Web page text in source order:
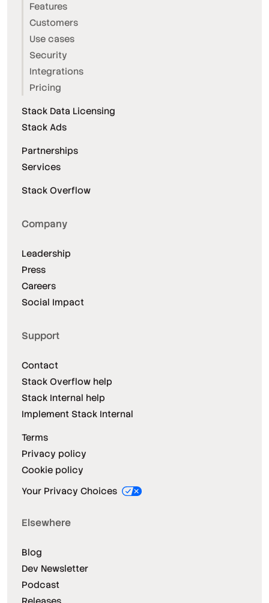
Features
Customers
Use cases
Security
Integrations
Pricing
Stack Data Licensing
Stack Ads
Partnerships
Services
Stack Overflow
Company
Leadership
Press
Careers
Social Impact
Support
Contact
Stack Overflow help
Stack Internal help
Implement Stack Internal
Terms
Privacy policy
Cookie policy
Your Privacy Choices
Elsewhere
Blog
Dev Newsletter
Podcast